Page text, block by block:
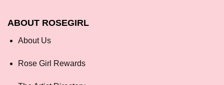
ABOUT ROSEGIRL
About Us
Rose Girl Rewards